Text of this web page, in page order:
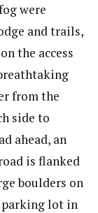
were
and trails,
the access
from the
side to
ahead, an
is flanked
boulders on
parking lot in